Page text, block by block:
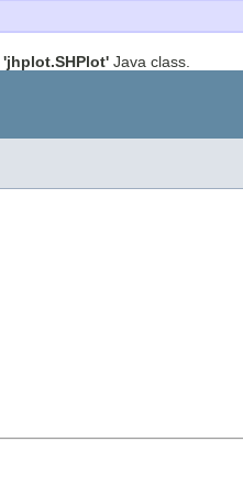
'jhplot.SHPlot' Java class.